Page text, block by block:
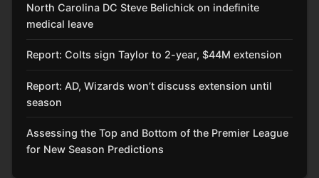
North Carolina DC Steve Belichick on indefinite
medical leave
Report: Colts sign Taylor to 2-year, $44M extension
Report: AD, Wizards won’t discuss extension until
season
Assessing the Top and Bottom of the Premier League
for New Season Predictions